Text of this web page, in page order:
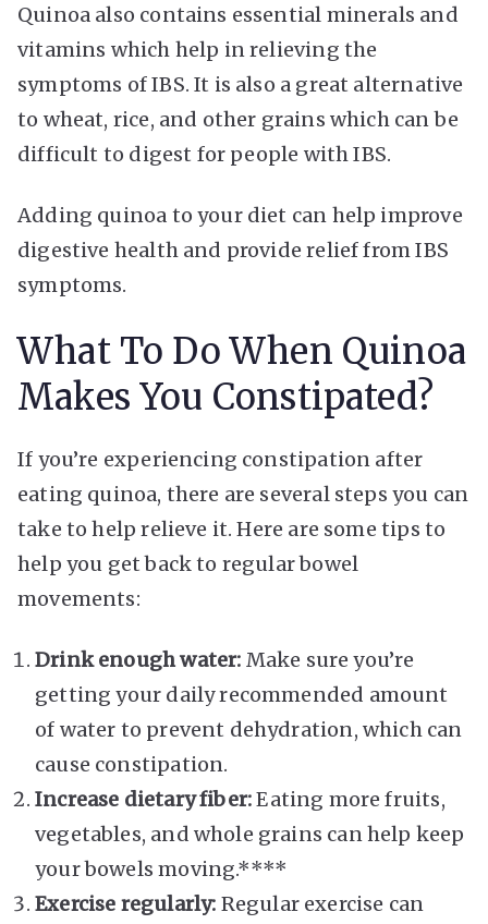
Quinoa also contains essential minerals and
vitamins which help in relieving the
symptoms of IBS. It is also a great alternative
to wheat, rice, and other grains which can be
difficult to digest for people with IBS.
Adding quinoa to your diet can help improve
digestive health and provide relief from IBS
symptoms.
What To Do When Quinoa
Makes You Constipated?
If you’re experiencing constipation after
eating quinoa, there are several steps you can
take to help relieve it. Here are some tips to
help you get back to regular bowel
movements:
Drink enough water: Make sure you’re
getting your daily recommended amount
of water to prevent dehydration, which can
cause constipation.
Increase dietary fiber:Eating more fruits,
vegetables, and whole grains can help keep
your bowels moving.****
Exercise regularly: Regular exercise can